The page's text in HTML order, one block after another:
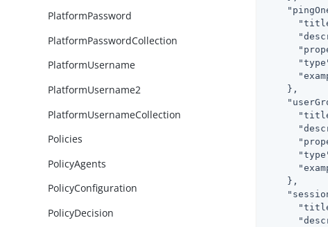
PlatformPassword
PlatformPasswordCollection
PlatformUsername
PlatformUsername2
PlatformUsernameCollection
Policies
PolicyAgents
PolicyConfiguration
PolicyDecision
    },
    },